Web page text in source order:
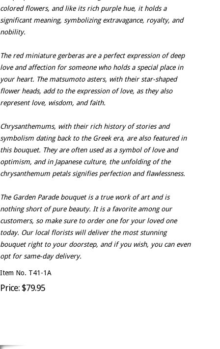
colored flowers, and like its rich purple hue, it holds a
significant meaning, symbolizing extravagance, royalty, and
nobility.
The red miniature gerberas are a perfect expression of deep
love and affection for someone who holds a special place in
your heart. The matsumoto asters, with their star-shaped
flower heads, add to the expression of love, as they also
represent love, wisdom, and faith.
Chrysanthemums, with their rich history of stories and
symbolism dating back to the Greek era, are also featured in
this bouquet. They are often used as a symbol of love and
optimism, and in Japanese culture, the unfolding of the
chrysanthemum petals signifies perfection and flawlessness.
The Garden Parade bouquet is a true work of art and is
nothing short of pure beauty. It is a favorite among our
customers, so make sure to order one for your loved one
today. Our local florists will deliver the most stunning
bouquet right to your doorstep, and if you wish, you can even
opt for same-day delivery.
Item No. T41-1A
Price: $79.95